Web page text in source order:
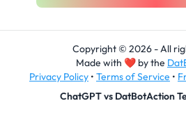
Copyright © 2026 - All
Made with ❤ by the
Privacy Policy • Terms of Service •
ChatGPT vs DatBotAction